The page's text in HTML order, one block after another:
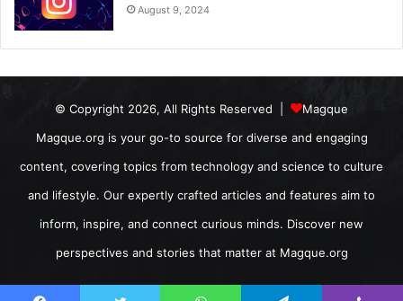
August 9, 2024
© Copyright 2026, All Rights Reserved |
Magque
Magque.org is your go-to source for diverse and engaging
content, covering topics from technology and science to culture
and lifestyle. Our expertly crafted articles and features aim to
inform, inspire, and connect curious minds. Discover new
perspectives and stories that matter at Magque.org